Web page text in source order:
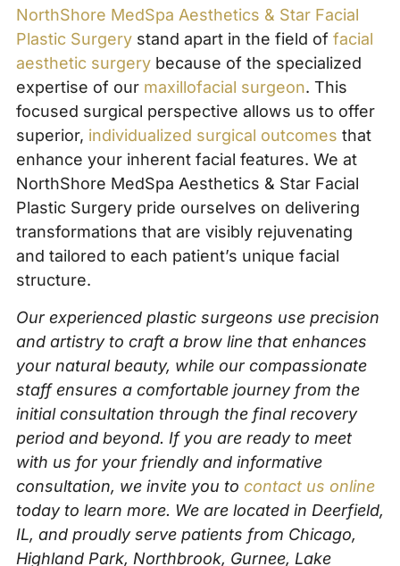
NorthShore MedSpa Aesthetics & Star Facial
Plastic Surgerystand apart in the field of facial
aesthetic surgery because of the specialized
expertise of our maxillofacial surgeon. This
focused surgical perspective allows us to offer
superior, individualized surgical outcomes that
enhance your inherent facial features. We at
NorthShore MedSpa Aesthetics & Star Facial
Plastic Surgery pride ourselves on delivering
transformations that are visibly rejuvenating
and tailored to each patient’s unique facial
structure.
Our experienced plastic surgeons use precision
and artistry to craft a brow line that enhances
your natural beauty, while our compassionate
staff ensures a comfortable journey from the
initial consultation through the final recovery
period and beyond. If you are ready to meet
with us for your friendly and informative
consultation, we invite you to contact us online
today to learn more. We are located in Deerfield,
IL, and proudly serve patients from Chicago,
Highland Park, Northbrook, Gurnee, Lake